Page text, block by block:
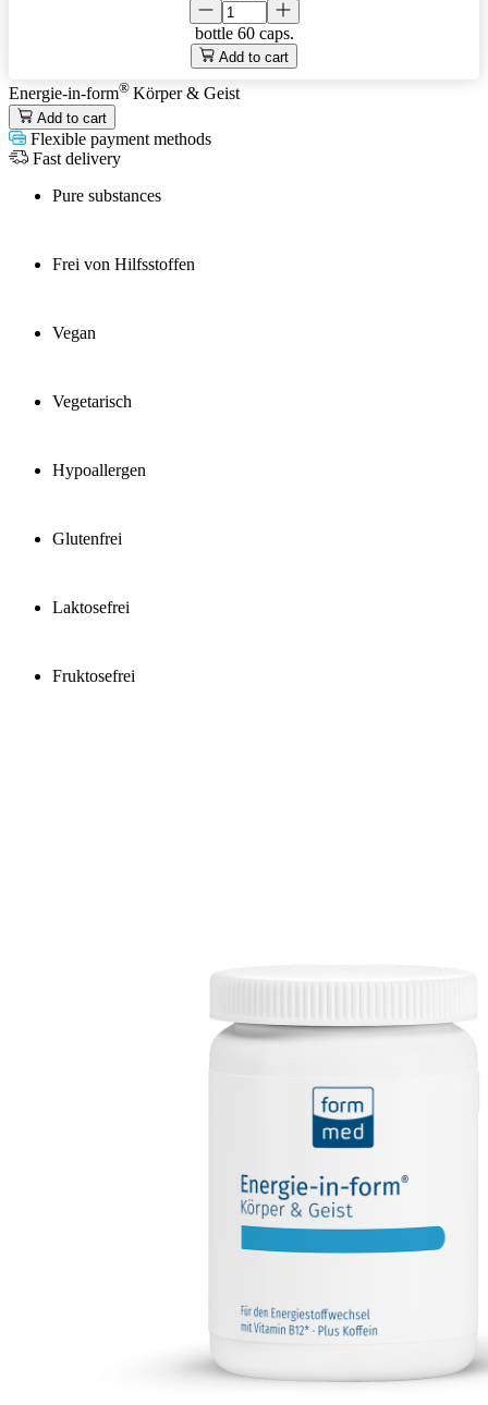
bottle 60 caps.
Add to cart
Energie-in-form® Körper & Geist
Add to cart
Flexible payment methods
Fast delivery
Pure substances
Frei von Hilfsstoffen
Vegan
Vegetarisch
Hypoallergen
Glutenfrei
Laktosefrei
Fruktosefrei